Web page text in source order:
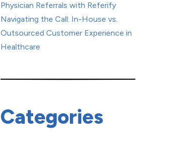
Physician Referrals with Referify
Navigating the Call: In-House vs.
Outsourced Customer Experience in
Healthcare
Categories